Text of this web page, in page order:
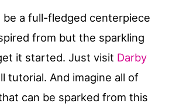
be a full-fledged centerpiece
from but the sparkling
it started. Just visit Darby
tutorial. And imagine all of
can be sparked from this